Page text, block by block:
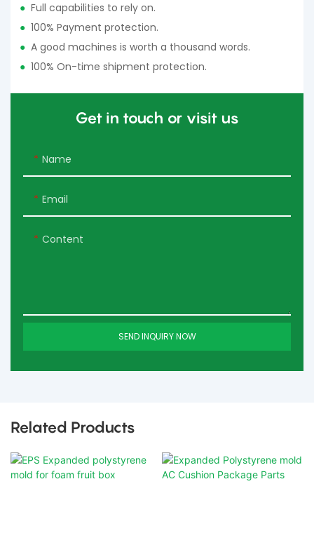
● Full capabilities to rely on.
● 100% Payment protection.
● A good machines is worth a thousand words.
● 100% On-time shipment protection.
Get in touch or visit us
Name
Email
Content
SEND INQUIRY NOW
Related Products